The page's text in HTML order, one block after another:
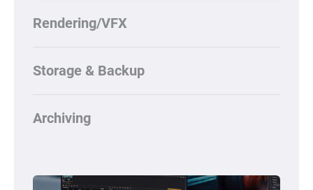
Rendering/VFX
Storage & Backup
Archiving